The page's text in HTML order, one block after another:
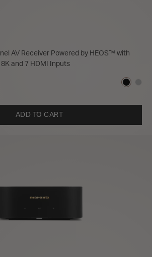
AV Receiver Powered by HEOS™ with
and 7 HDMI Inputs
ADD TO CART